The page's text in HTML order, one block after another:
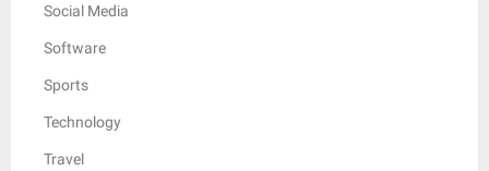
Social Media
Software
Sports
Technology
Travel